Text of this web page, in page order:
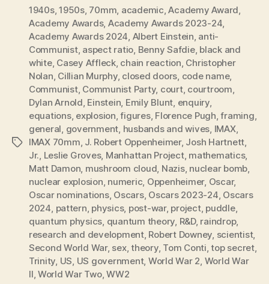
Tags
1940s,1950s, 70mm academic ,Academy Award
Academy Awards, Academy Awards 2023-24
Academy Awards 2024 Albert Einstein anti-
Communist, aspect ratio Benny Safdie, black and
white, Casey Affleck, chain reaction Christopher
Nolan Cillian Murphy, closed doors code name,
Communist, Communist Party, court, courtroom
Dylan Arnold Einstein Emily Blunt enquiry,
equations, explosion ,figures, Florence Pugh ,framing
general government husbands and wives IMAX,
IMAX 70mm J. Robert Oppenheimer, Josh Hartnett
Jr. Leslie Groves, Manhattan Project, mathematics,
Matt Damon mushroom cloud Nazis, nuclear bomb
nuclear explosion numeric Oppenheimer, Oscar,
Oscar nominations, Oscars, Oscars 2023-24 Oscars
2024 pattern physics, post-war, project, puddle,
quantum physics quantum theory R&D, raindrop,
research and development, Robert Downey scientist,
Second World War, sex,theory, Tom Conti ,top secret,
Trinity US US government, World War 2 World War
II World War Two,WW2